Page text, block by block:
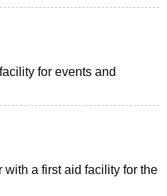
for events and
a first aid facility for the